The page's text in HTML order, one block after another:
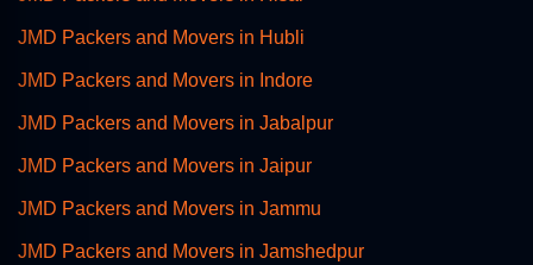
JMD Packers and Movers in Hubli
JMD Packers and Movers in Indore
JMD Packers and Movers in Jabalpur
JMD Packers and Movers in Jaipur
JMD Packers and Movers in Jammu
JMD Packers and Movers in Jamshedpur